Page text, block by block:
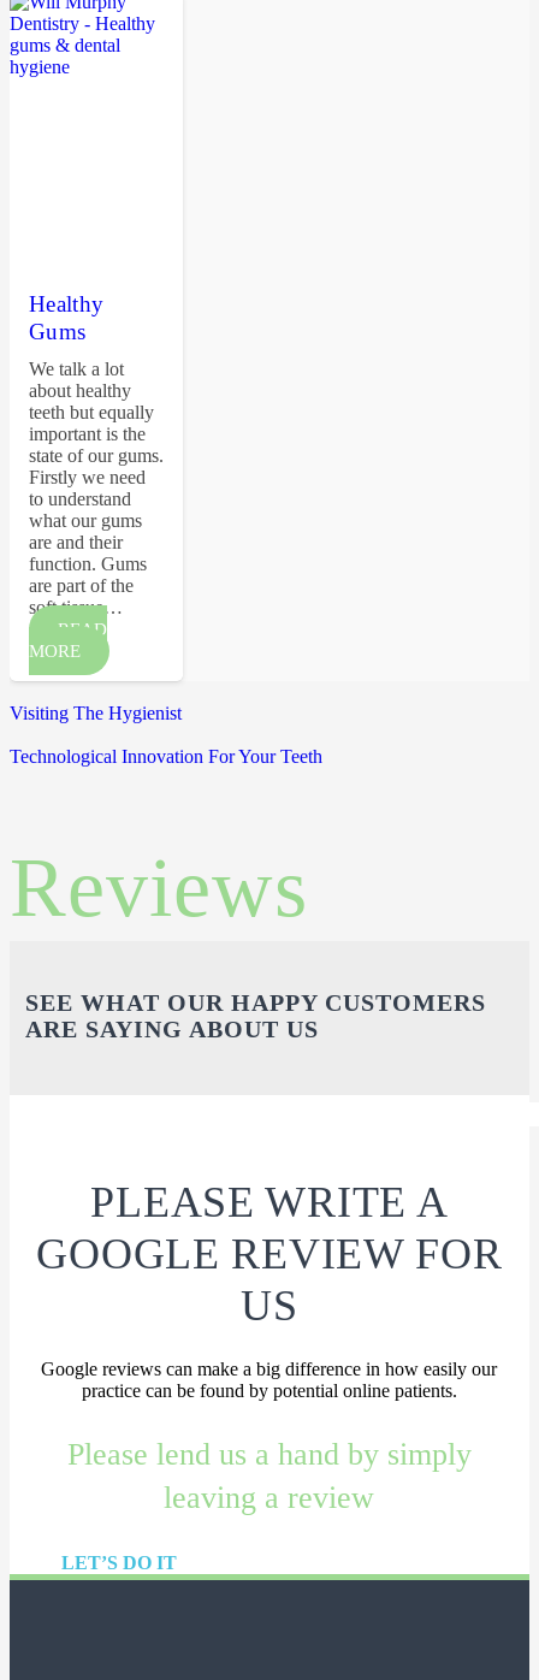
Healthy
Gums
We talk a lot
about healthy
teeth but equally
important is the
state of our gums.
Firstly we need
to understand
what our gums
are and their
function. Gums
are part of the
soft tissue…
READ
MORE
Visiting The Hygienist
Technological Innovation For Your Teeth
Reviews
SEE WHAT OUR HAPPY CUSTOMERS
ARE SAYING ABOUT US
PLEASE WRITE A
GOOGLE REVIEW FOR
US
Google reviews can make a big difference in how easily our
practice can be found by potential online patients.
Please lend us a hand by simply
leaving a review
LET’S DO IT